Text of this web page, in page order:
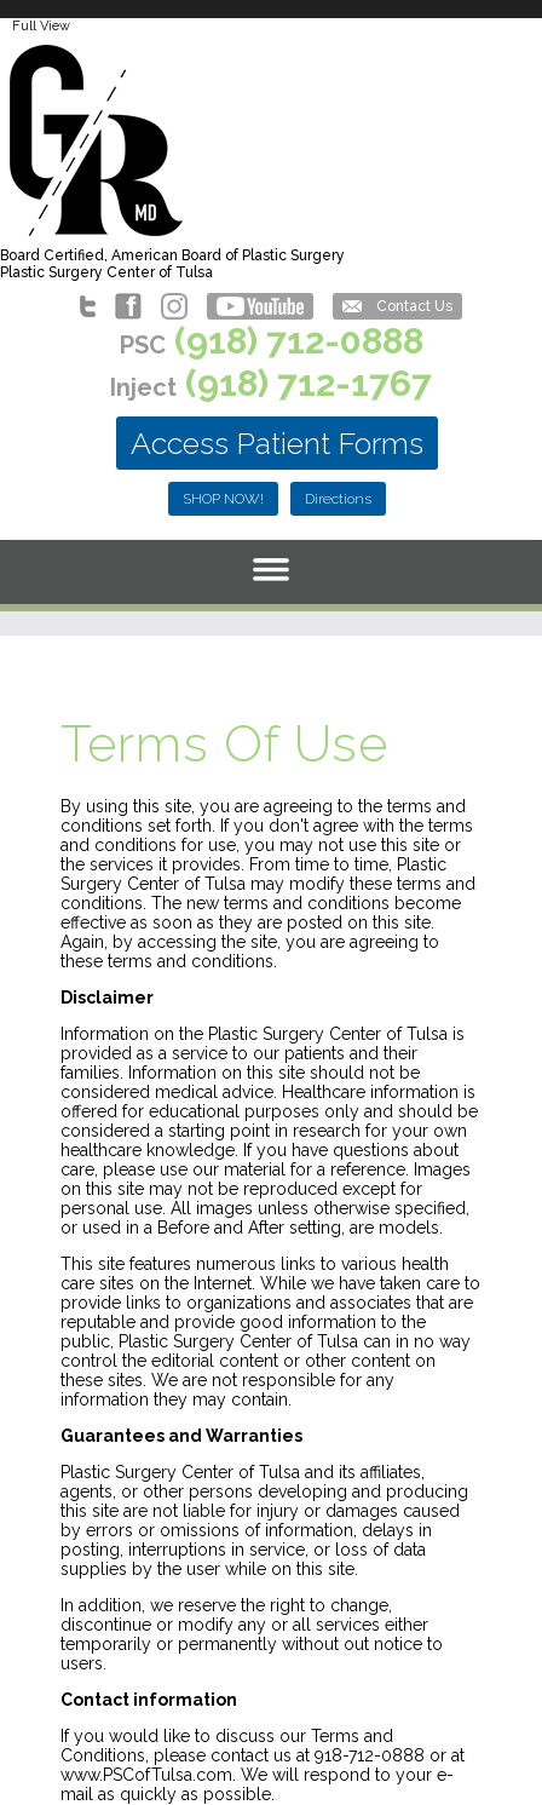
Full View
Board Certified, American Board of Plastic Surgery
Plastic Surgery Center of Tulsa
Contact Us
PSC(918) 712-0888
Inject (918) 712-1767
Access Patient Forms
SHOP NOW! Directions
Terms Of Use
By using this site, you are agreeing to the terms and
conditions set forth. If you don't agree with the terms
and conditions for use, you may not use this site or
the services it provides. From time to time, Plastic
Surgery Center of Tulsa may modify these terms and
conditions. The new terms and conditions become
effective as soon as they are posted on this site.
Again, by accessing the site, you are agreeing to
these terms and conditions.
Disclaimer
Information on the Plastic Surgery Center of Tulsa is
provided as a service to our patients and their
families. Information on this site should not be
considered medical advice. Healthcare information is
offered for educational purposes only and should be
considered a starting point in research for your own
healthcare knowledge. If you have questions about
care, please use our material for a reference. Images
on this site may not be reproduced except for
personal use. All images unless otherwise specified,
or used in a Before and After setting, are models.
This site features numerous links to various health
care sites on the Internet. While we have taken care to
provide links to organizations and associates that are
reputable and provide good information to the
public, Plastic Surgery Center of Tulsa can in no way
control the editorial content or other content on
these sites. We are not responsible for any
information they may contain.
Guarantees and Warranties
Plastic Surgery Center of Tulsa and its affiliates,
agents, or other persons developing and producing
this site are not liable for injury or damages caused
by errors or omissions of information, delays in
posting, interruptions in service, or loss of data
supplies by the user while on this site.
In addition, we reserve the right to change,
discontinue or modify any or all services either
temporarily or permanently without out notice to
users.
Contact information
If you would like to discuss our Terms and
Conditions, please contact us at 918-712-0888 or at
www.PSCofTulsa.com. We will respond to your e-
mail as quickly as possible.